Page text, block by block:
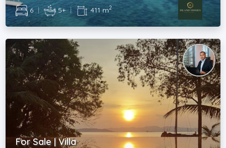
6 | 5+ | 411 m2
For Sale | Villa